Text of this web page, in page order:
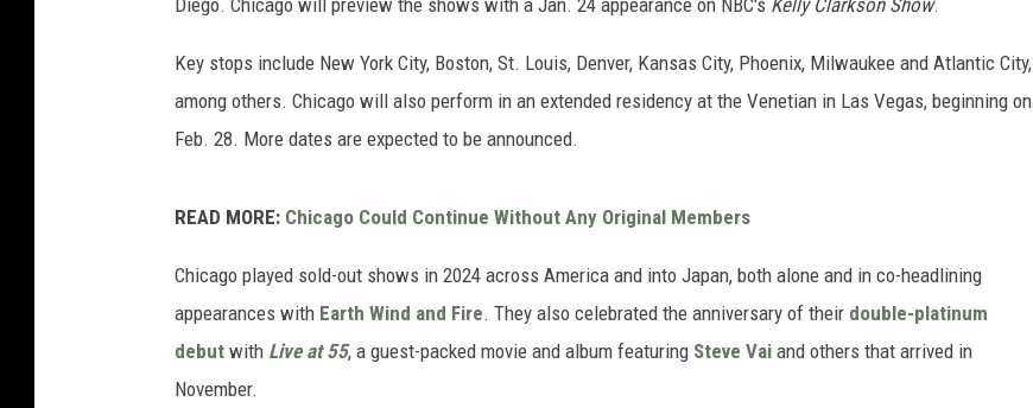
Diego. Chicago will preview the shows with a Jan. 24 appearance on NBC's Kelly Clarkson Show.
Key stops include New York City, Boston, St. Louis, Denver, Kansas City, Phoenix, Milwaukee and Atlantic City,
among others. Chicago will also perform in an extended residency at the Venetian in Las Vegas, beginning on
Feb. 28. More dates are expected to be announced.
READ MORE: Chicago Could Continue Without Any Original Members
Chicago played sold-out shows in 2024 across America and into Japan, both alone and in co-headlining
appearances with Earth Wind and Fire. They also celebrated the anniversary of their double-platinum
debut with Live at 55, a guest-packed movie and album featuring Steve Vai and others that arrived in
November.